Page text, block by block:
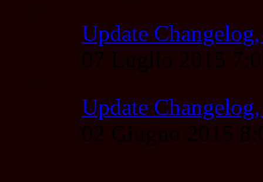
Update
Update